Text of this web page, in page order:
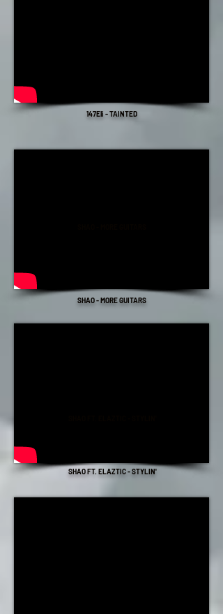
147Eli - TAINTED
SHAO - MORE GUITARS
SHAO FT. ELAZTIC - STYLIN'